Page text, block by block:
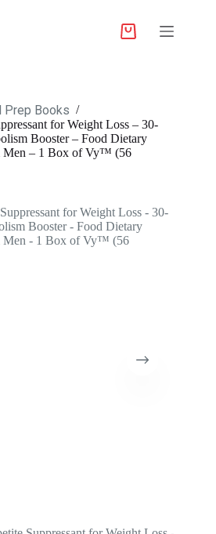
Prep Books /
for Weight Loss – 30-
Booster – Food Dietary
Men – 1 Box of Vy™ (56